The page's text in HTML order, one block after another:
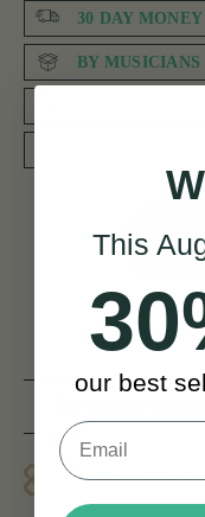
30 DAY
BY
Product
This
our best